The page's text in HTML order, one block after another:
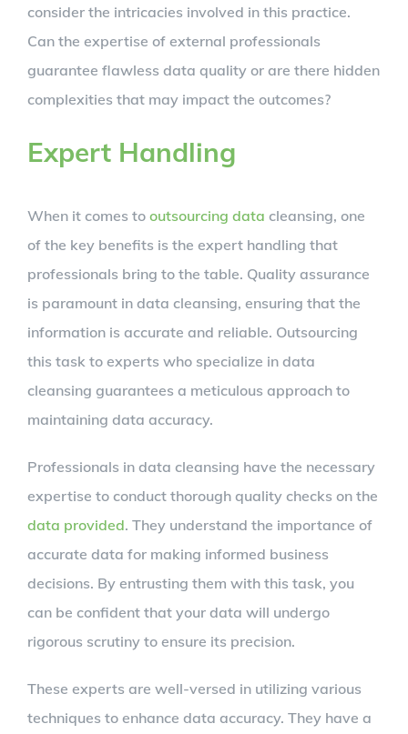
consider the intricacies involved in this practice.
Can the expertise of external professionals
guarantee flawless data quality or are there hidden
complexities that may impact the outcomes?
Expert Handling
When it comes to outsourcing data cleansing, one
of the key benefits is the expert handling that
professionals bring to the table. Quality assurance
is paramount in data cleansing, ensuring that the
information is accurate and reliable. Outsourcing
this task to experts who specialize in data
cleansing guarantees a meticulous approach to
maintaining data accuracy.
Professionals in data cleansing have the necessary
expertise to conduct thorough quality checks on the
data provided. They understand the importance of
accurate data for making informed business
decisions. By entrusting them with this task, you
can be confident that your data will undergo
rigorous scrutiny to ensure its precision.
These experts are well-versed in utilizing various
techniques to enhance data accuracy. They have a